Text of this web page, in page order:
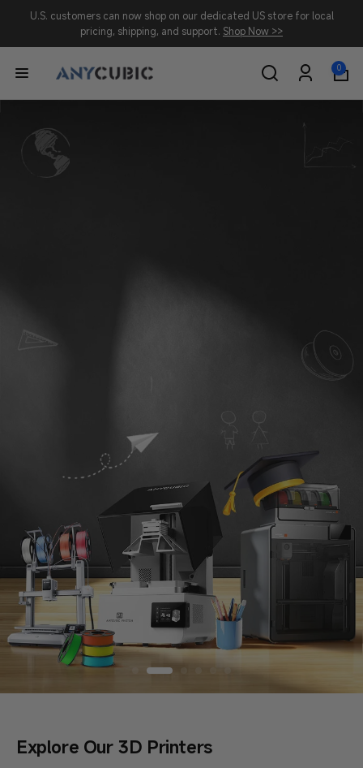
Skip to
content
U.S. customers can now shop on our dedicated US store for local
pricing, shipping, and support. Shop Now >>
A
Y
C
-
R
Log
in
0
items
Back to School Sale
Explore Our 3D Printers